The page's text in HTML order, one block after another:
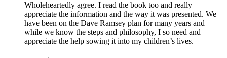
Wholeheartedly agree. I read the book too and really
appreciate the information and the way it was presented. We
have been on the Dave Ramsey plan for many years and
while we know the steps and philosophy, I so need and
appreciate the help sowing it into my children’s lives.